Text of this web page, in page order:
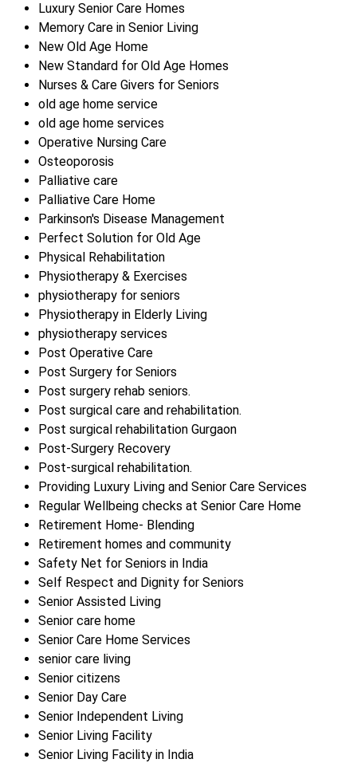
Luxury Senior Care Homes
Memory Care in Senior Living
New Old Age Home
New Standard for Old Age Homes
Nurses & Care Givers for Seniors
old age home service
old age home services
Operative Nursing Care
Osteoporosis
Palliative care
Palliative Care Home
Parkinson's Disease Management
Perfect Solution for Old Age
Physical Rehabilitation
Physiotherapy & Exercises
physiotherapy for seniors
Physiotherapy in Elderly Living
physiotherapy services
Post Operative Care
Post Surgery for Seniors
Post surgery rehab seniors.
Post surgical care and rehabilitation.
Post surgical rehabilitation Gurgaon
Post-Surgery Recovery
Post-surgical rehabilitation.
Providing Luxury Living and Senior Care Services
Regular Wellbeing checks at Senior Care Home
Retirement Home- Blending
Retirement homes and community
Safety Net for Seniors in India
Self Respect and Dignity for Seniors
Senior Assisted Living
Senior care home
Senior Care Home Services
senior care living
Senior citizens
Senior Day Care
Senior Independent Living
Senior Living Facility
Senior Living Facility in India